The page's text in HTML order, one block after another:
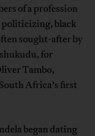
of a profession
politicizing, black
sought-after by
for
Tambo,
Africa’s first
began dating